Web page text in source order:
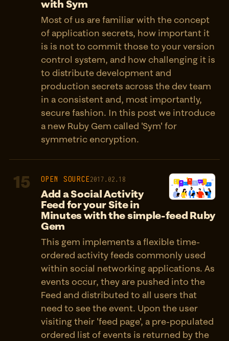
with Sym
Most of us are familiar with the concept
of application secrets, how important it
is is not to commit those to your version
control system, and how challenging it is
to distribute development and
production secrets across the dev team
in a consistent and, most importantly,
secure fashion. In this post we introduce
a new Ruby Gem called 'Sym' for
symmetric encryption.
15 OPEN SOURCE2017.02.18
Add a Social Activity
Feed for your Site in
Minutes with the simple-feed Ruby
Gem
This gem implements a flexible time-
ordered activity feeds commonly used
within social networking applications. As
events occur, they are pushed into the
Feed and distributed to all users that
need to see the event. Upon the user
visiting their 'feed page', a pre-populated
ordered list of events is returned by the